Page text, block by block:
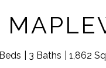
3 Baths 1,862